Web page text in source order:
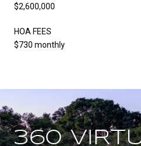
$2,600,000
HOA FEES
$730 monthly
360